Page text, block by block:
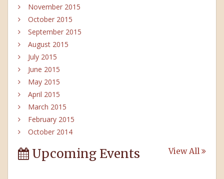
November 2015
October 2015
September 2015
August 2015
July 2015
June 2015
May 2015
April 2015
March 2015
February 2015
October 2014
Upcoming Events View All